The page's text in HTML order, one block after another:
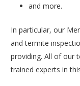
and more.
In particular, our
and termite
providing. All of our
trained experts in